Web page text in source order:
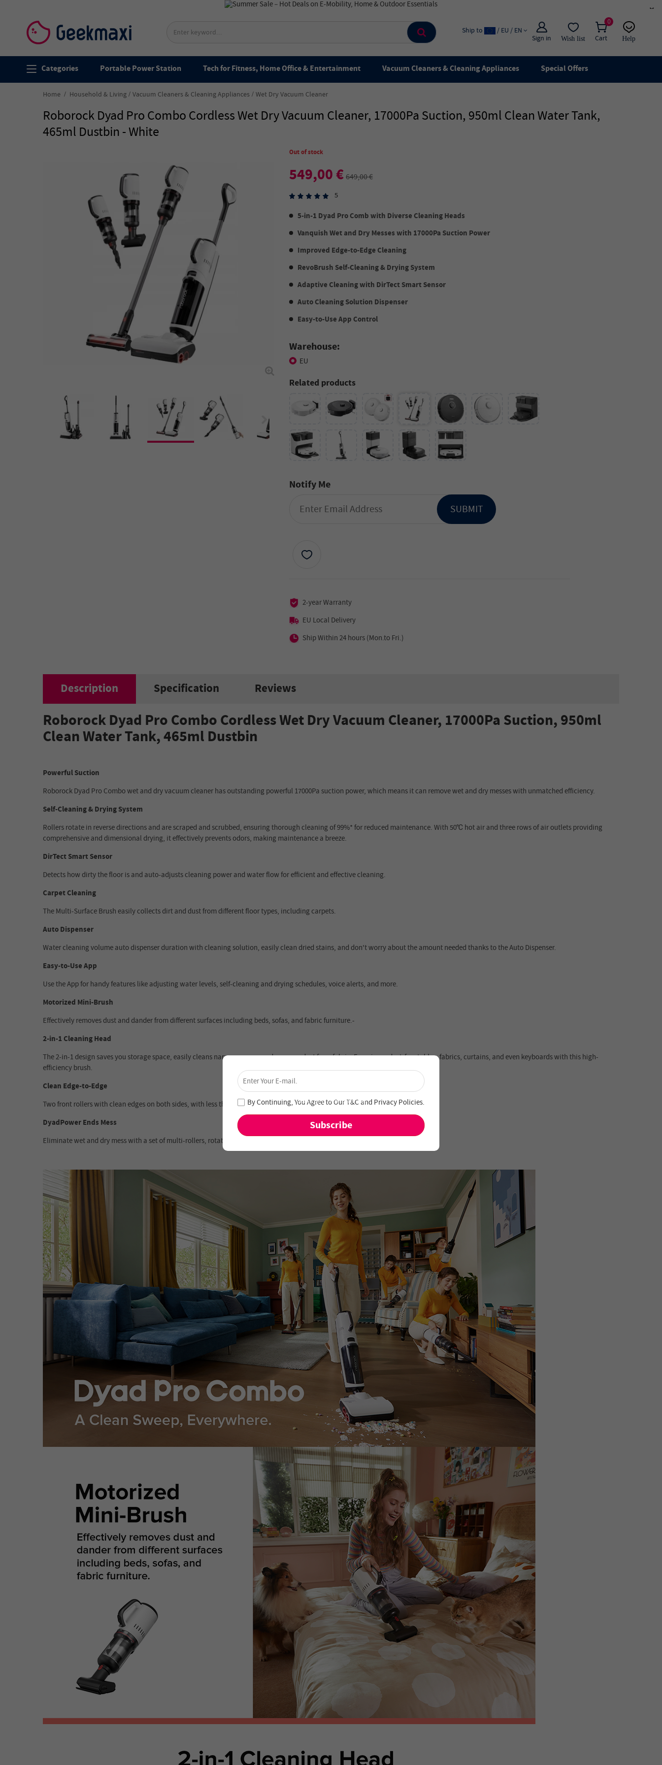
×
0
Cart
Sign in Wish list
Ship to / EU / EN
Help
live chat
Categories Portable Power Station Tech for Fitness, Home Office & Entertainment Vacuum Cleaners & Cleaning Appliances Special Offers
Home Household & Living Vacuum Cleaners & Cleaning Appliances Wet Dry Vacuum Cleaner
Roborock Dyad Pro Combo Cordless Wet Dry Vacuum Cleaner, 17000Pa Suction, 950ml Clean Water Tank,
465ml Dustbin - White
Out of stock
549,00 €649,00 €
5
5-in-1 Dyad Pro Comb with Diverse Cleaning Heads
Vanquish Wet and Dry Messes with 17000Pa Suction Power
Improved Edge-to-Edge Cleaning
RevoBrush Self-Cleaning & Drying System
Adaptive Cleaning with DirTect Smart Sensor
Auto Cleaning Solution Dispenser
Easy-to-Use App Control
Warehouse:
EU
Related products
Notify Me
SUBMIT
2-year Warranty
EU Local Delivery
Ship Within 24 hours (Mon.to Fri.)
Description Specification Reviews
Roborock Dyad Pro Combo Cordless Wet Dry Vacuum Cleaner, 17000Pa Suction, 950ml
Clean Water Tank, 465ml Dustbin
Powerful Suction
Roborock Dyad Pro Combo wet and dry vacuum cleaner has outstanding powerful 17000Pa suction power, which means it can remove wet and dry messes with unmatched efficiency.
Self-Cleaning & Drying System
Rollers rotate in reverse directions and are scraped and scrubbed, ensuring thorough cleaning of 99%* for reduced maintenance. With 50℃ hot air and three rows of air outlets providing
comprehensive and dimensional drying, it effectively prevents odors, making maintenance a breeze.
DirTect Smart Sensor
Detects how dirty the floor is and auto-adjusts cleaning power and water flow for efficient and effective cleaning.
Carpet Cleaning
The Multi-Surface Brush easily collects dirt and dust from different floor types, including carpets.
Auto Dispenser
Water cleaning volume auto dispenser duration with cleaning solution, easily clean dried stains, and don't worry about the amount needed thanks to the Auto Dispenser.
Easy-to-Use App
Use the App for handy features like adjusting water levels, self-cleaning and drying schedules, voice alerts, and more.
Motorized Mini-Brush
Effectively removes dust and dander from different surfaces including beds, sofas, and fabric furniture.-
2-in-1 Cleaning Head
The 2-in-1 design saves you storage space, easily cleans narrow spaces, and removes dust from fabric. Experience dust-free tables, fabrics, curtains, and even keyboards with this high-
efficiency brush.
Clean Edge-to-Edge
Two front rollers with clean edges on both sides, with less than 1mm margins.
DyadPower Ends Mess
Eliminate wet and dry mess with a set of multi-rollers, rotating in opposite directions to effectively remove messes.
Unlock 4% Off – Subscribe Now!
Join our newsletter and never miss out on special
deals and new arrivals!
By Continuing, You Agree to OurT&Cand Privacy Policies.